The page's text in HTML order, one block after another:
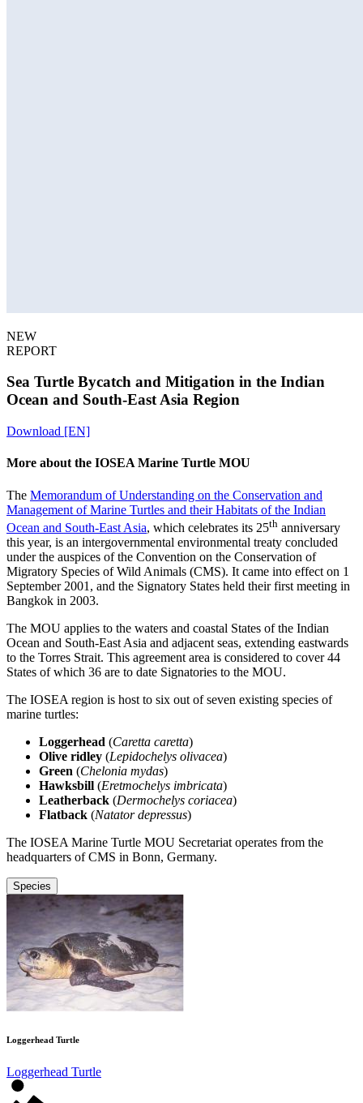
NEW
REPORT
Sea Turtle Bycatch and Mitigation in the Indian
Ocean and South‑East Asia Region
Download [EN]
More about the IOSEA Marine Turtle MOU
The Memorandum of Understanding on the Conservation and
Management of Marine Turtles and their Habitats of the Indian
Ocean and South-East Asia, which celebrates its 25th anniversary
this year, is an intergovernmental environmental treaty concluded
under the auspices of the Convention on the Conservation of
Migratory Species of Wild Animals (CMS). It came into effect on 1
September 2001, and the Signatory States held their first meeting in
Bangkok in 2003.
The MOU applies to the waters and coastal States of the Indian
Ocean and South-East Asia and adjacent seas, extending eastwards
to the Torres Strait. This agreement area is considered to cover 44
States of which 36 are to date Signatories to the MOU.
The IOSEA region is host to six out of seven existing species of
marine turtles:
Loggerhead (Caretta caretta)
Olive ridley (Lepidochelys olivacea)
Green (Chelonia mydas)
Hawksbill (Eretmochelys imbricata)
Leatherback (Dermochelys coriacea)
Flatback (Natator depressus)
The IOSEA Marine Turtle MOU Secretariat operates from the
headquarters of CMS in Bonn, Germany.
Species
Loggerhead Turtle
Loggerhead Turtle